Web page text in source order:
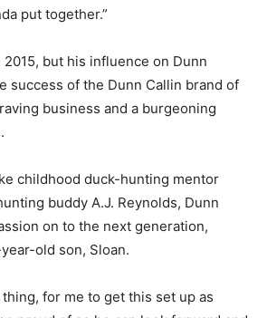
put together.”
but his influence on Dunn
success of the Dunn Callin brand of
business and a burgeoning
childhood duck-hunting mentor
buddy A.J. Reynolds, Dunn
on to the next generation,
old son, Sloan.
thing, for me to get this set up as